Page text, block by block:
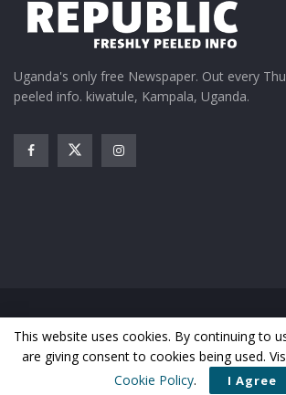
as Uganda misses out on
BET nominations
In "Entertainment"
musicians
February 1, 2023
In
Uganda's only free Newspaper. Out every
peeled info. kiwatule, Kampala, Uganda.
Business
Sports Health Photos
© Matooke Republic 2026
This website uses cookies. By continuing to
are giving consent to cookies being used.
Cookie Policy. I Agree